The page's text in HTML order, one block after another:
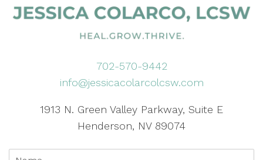
702-570-9442
info@jessicacolarcolcsw.com
1913 N. Green Valley Parkway, Suite E
Henderson, NV 89074